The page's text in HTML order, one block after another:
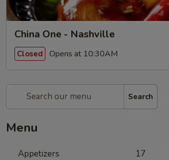
China One - Nashville
Closed Opens at 10:30AM
Search
Menu
Appetizers 17